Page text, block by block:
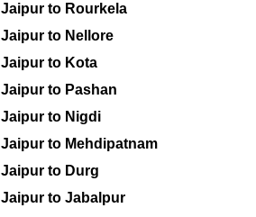
Jaipur to Rourkela
Jaipur to Nellore
Jaipur to Kota
Jaipur to Pashan
Jaipur to Nigdi
Jaipur to Mehdipatnam
Jaipur to Durg
Jaipur to Jabalpur